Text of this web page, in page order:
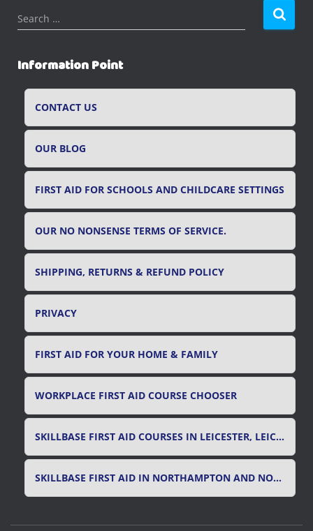
S
e
r
c
Search …
Information Point
CONTACT US
OUR BLOG
FIRST AID FOR SCHOOLS AND CHILDCARE SETTINGS
OUR NO NONSENSE TERMS OF SERVICE.
SHIPPING, RETURNS & REFUND POLICY
PRIVACY
FIRST AID FOR YOUR HOME & FAMILY
WORKPLACE FIRST AID COURSE CHOOSER
SKILLBASE FIRST AID COURSES IN LEICESTER, LEICESTERSHIRE & RUTLAND
SKILLBASE FIRST AID IN NORTHAMPTON AND NORTHAMPTONSHIRE